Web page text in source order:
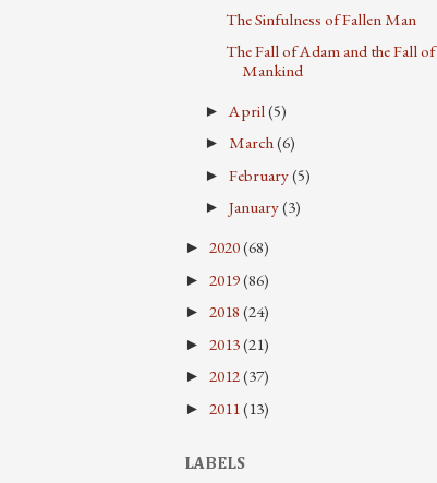
The Sinfulness of Fallen Man
The Fall of Adam and the Fall of
Mankind
► April(5)
► March(6)
►February(5)
►January(3)
► 2020(68)
► 2019(86)
► 2018 (24)
► 2013(21)
► 2012(37)
► 2011(13)
LABELS